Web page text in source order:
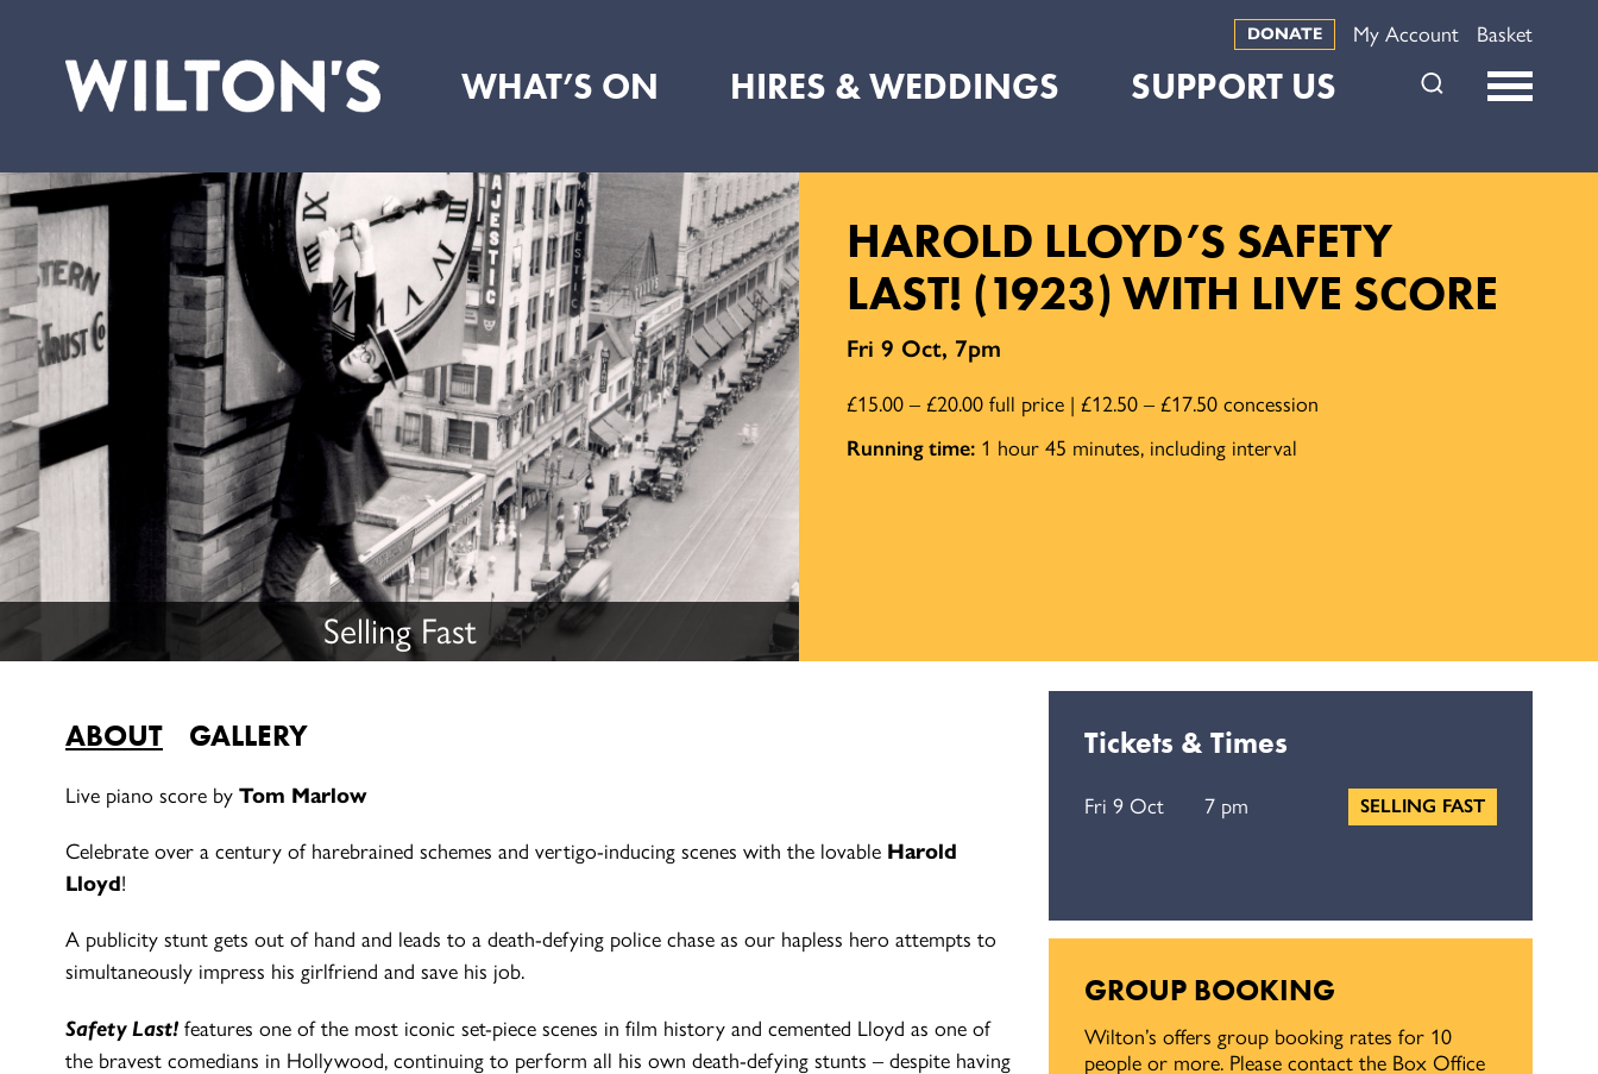
Hall
WHAT’S ON HIRES & WEDDINGS SUPPORT US
DONATE My Account Basket
Selling Fast
HAROLD LLOYD’S SAFETY
LAST! (1923) WITH LIVE SCORE
Fri 9 Oct, 7pm
£15.00 – £20.00 full price | £12.50 – £17.50 concession
Running time: 1 hour 45 minutes, including interval
ABOUT GALLERY
Live piano score by Tom Marlow
Celebrate over a century of harebrained schemes and vertigo-inducing scenes with the lovable Harold
Lloyd!
A publicity stunt gets out of hand and leads to a death-defying police chase as our hapless hero attempts to
simultaneously impress his girlfriend and save his job.
Safety Last! features one of the most iconic set-piece scenes in film history and cemented Lloyd as one of
the bravest comedians in Hollywood, continuing to perform all his own death-defying stunts – despite having
Tickets & Times
Fri 9 Oct 7 pm SELLING FAST
GROUP BOOKING
Wilton’s offers group booking rates for 10
people or more. Please contact the Box Office